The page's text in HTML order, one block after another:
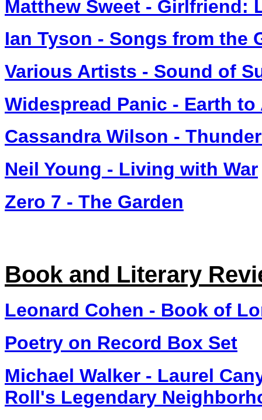
Matthew Sweet - Girlfriend:
Ian Tyson - Songs from the
Various Artists - Sound of
Widespread Panic - Earth to
Cassandra Wilson -
Neil Young - Living with War
Zero 7 - The Garden
Book and Literary
Leonard Cohen - Book of
Poetry on Record Box Set
Michael Walker - Laurel
Roll's Legendary